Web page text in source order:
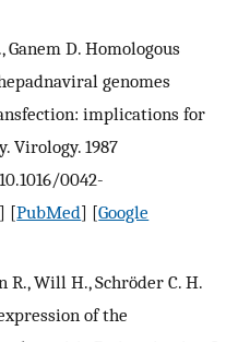
Ganem D. Homologous
genomes
implications for
Virology. 1987
0042-
] [PubMed] [Google
R., Will H., Schröder C. H.
of the